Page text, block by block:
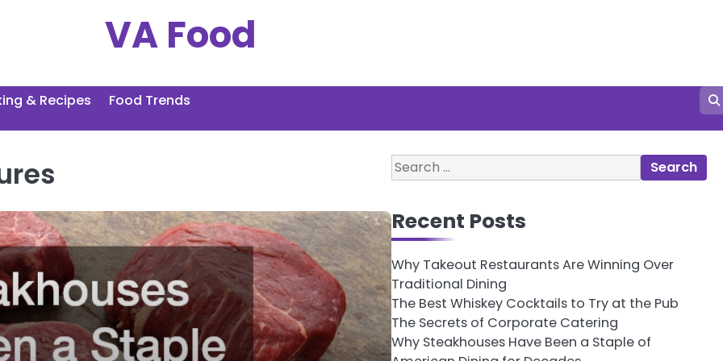
VA Food
& Recipes Food Trends
Search
for:
Recent Posts
Why Takeout Restaurants Are Winning Over
Traditional Dining
The Best Whiskey Cocktails to Try at the Pub
The Secrets of Corporate Catering
Why Steakhouses Have Been a Staple of